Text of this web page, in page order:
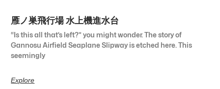
雁ノ巣飛行場 水上機進水台
“Is this all that’s left?” you might wonder. The story of
Gannosu Airfield Seaplane Slipway is etched here. This
seemingly
Explore